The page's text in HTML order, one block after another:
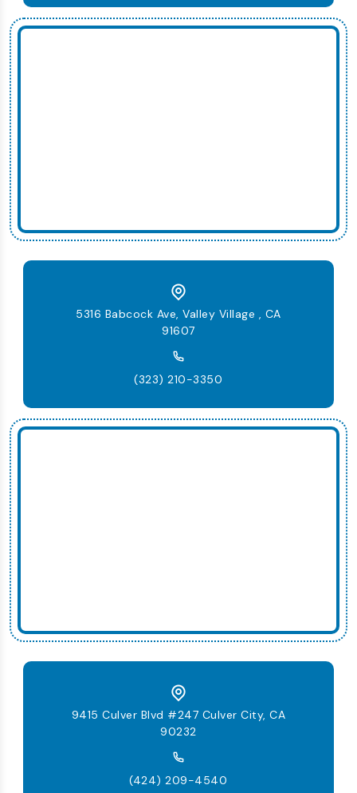
5316 Babcock Ave, Valley Village , CA
91607
(323) 210-3350
9415 Culver Blvd #247 Culver City, CA
90232
(424) 209-4540